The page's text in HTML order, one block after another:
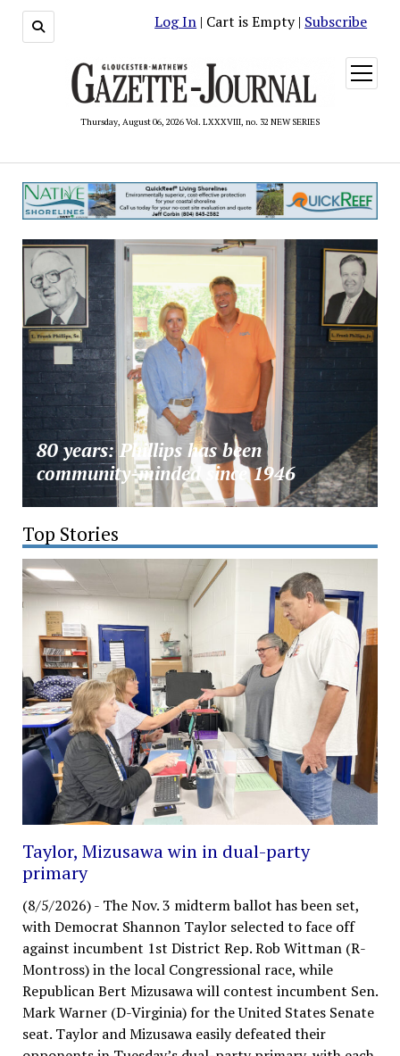
Log In | Cart is Empty | Subscribe
Thursday, August 06, 2026 Vol. LXXXVIII, no. 32 NEW SERIES
open
menu
80 years: Phillips has been
community-minded since 1946
Top Stories
Taylor, Mizusawa win in dual-party
primary
(8/5/2026)- The Nov. 3 midterm ballot has been set,
with Democrat Shannon Taylor selected to face off
against incumbent 1st District Rep. Rob Wittman (R-
Montross) in the local Congressional race, while
Republican Bert Mizusawa will contest incumbent Sen.
Mark Warner (D-Virginia) for the United States Senate
seat. Taylor and Mizusawa easily defeated their